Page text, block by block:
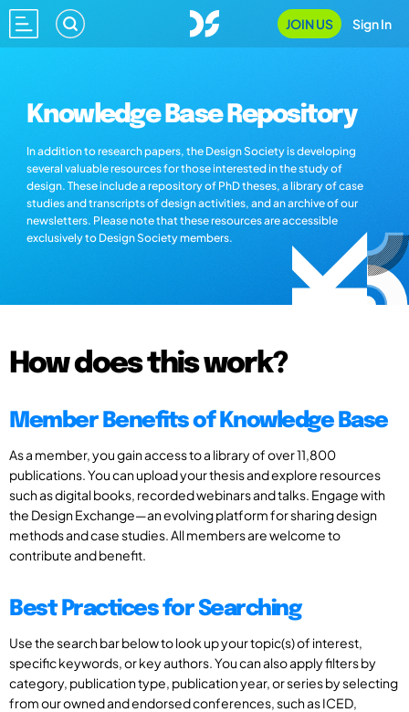
JOIN US Sign In
Knowledge Base Repository
In addition to research papers, the Design Society is developing
several valuable resources for those interested in the study of
design. These include a repository of PhD theses, a library of case
studies and transcripts of design activities, and an archive of our
newsletters. Please note that these resources are accessible
exclusively to Design Society members.
How does this work?
Member Benefits of Knowledge Base
As a member, you gain access to a library of over 11,800
publications. You can upload your thesis and explore resources
such as digital books, recorded webinars and talks. Engage with
the Design Exchange—an evolving platform for sharing design
methods and case studies. All members are welcome to
contribute and benefit.
Best Practices for Searching
Use the search bar below to look up your topic(s) of interest,
specific keywords, or key authors. You can also apply filters by
category, publication type, publication year, or series by selecting
from our owned and endorsed conferences, such as ICED,